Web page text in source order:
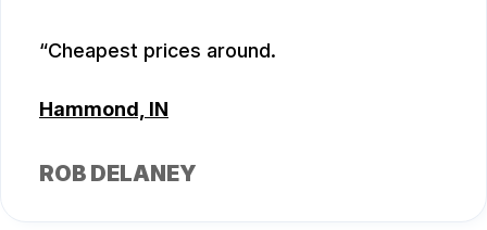
Cheapest prices around.
Hammond, IN
ROB DELANEY